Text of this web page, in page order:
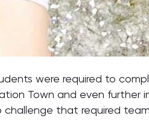
were required to
Town and even further
that required